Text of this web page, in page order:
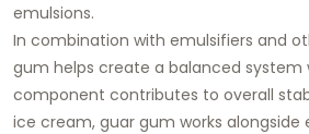
emulsions.
In combination with emulsifiers and
gum helps create a balanced system
component contributes to overall
ice cream, guar gum works alongside